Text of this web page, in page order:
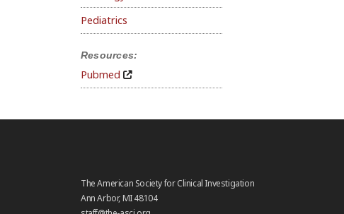
Pediatrics
Resources:
Pubmed
The American Society for Clinical Investigation
Ann Arbor, MI 48104